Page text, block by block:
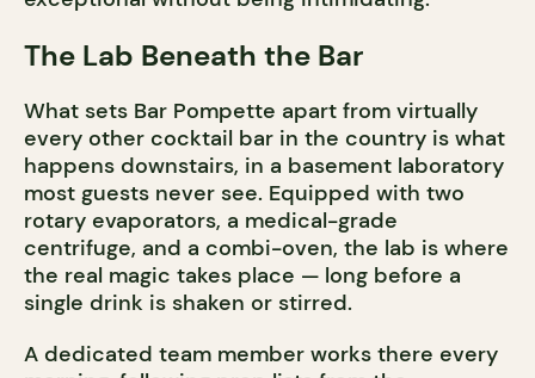
The Lab Beneath the Bar
What sets Bar Pompette apart from virtually
every other cocktail bar in the country is what
happens downstairs, in a basement laboratory
most guests never see. Equipped with two
rotary evaporators, a medical-grade
centrifuge, and a combi-oven, the lab is where
the real magic takes place — long before a
single drink is shaken or stirred.
A dedicated team member works there every